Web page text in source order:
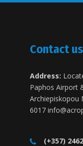
Contact us
Address:
Paphos Airport
Archiepiskopou
6017
(+357)